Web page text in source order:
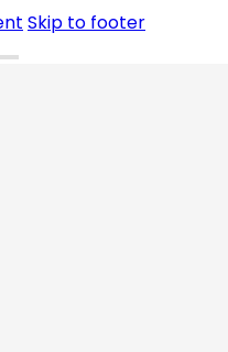
Skip to footer